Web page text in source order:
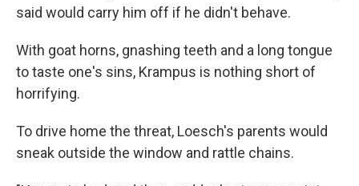
said would carry him off if he didn't behave.
With goat horns, gnashing teeth and a long tongue
to taste one's sins, Krampus is nothing short of
horrifying.
To drive home the threat, Loesch's parents would
sneak outside the window and rattle chains.